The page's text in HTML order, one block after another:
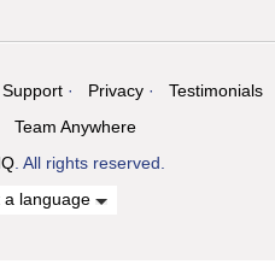
Support Privacy
Testimonials
Team Anywhere
. All rights reserved.
a language